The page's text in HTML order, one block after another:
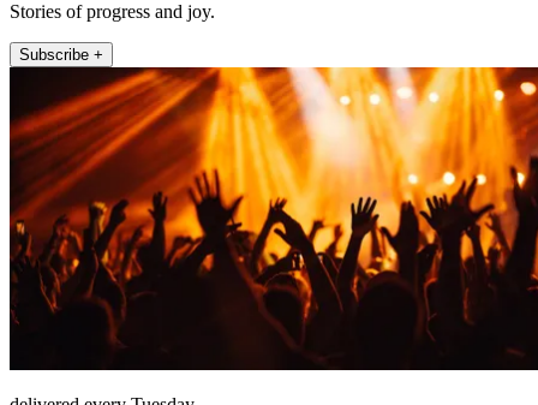
Stories of progress and joy.
Subscribe +